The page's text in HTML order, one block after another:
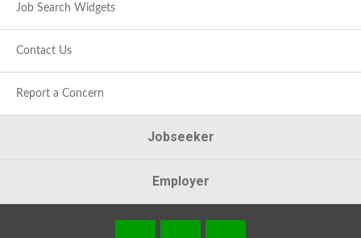
Job Search Widgets
Contact Us
Report a Concern
Jobseeker
Employer